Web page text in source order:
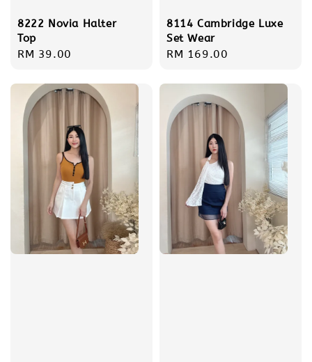
8222 Novia Halter
Top
Regular
RM 39.00
8114 Cambridge Luxe
Set Wear
Regular
RM 169.00